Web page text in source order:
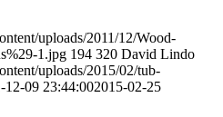
uploads/2011/12/Wood-
1.jpg 194 320 David Lindo
uploads/2015/02/tub-
12-09 23:44:002015-02-25